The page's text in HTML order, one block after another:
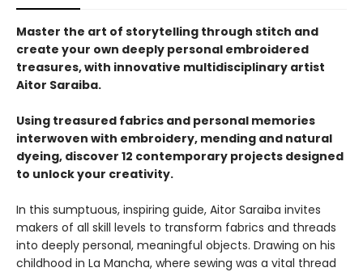
Master the art of storytelling through stitch and
create your own deeply personal embroidered
treasures, with innovative multidisciplinary artist
Aitor Saraiba.
Using treasured fabrics and personal memories
interwoven with embroidery, mending and natural
dyeing, discover 12 contemporary projects designed
to unlock your creativity.
In this sumptuous, inspiring guide, Aitor Saraiba invites
makers of all skill levels to transform fabrics and threads
into deeply personal, meaningful objects. Drawing on his
childhood in La Mancha, where sewing was a vital thread